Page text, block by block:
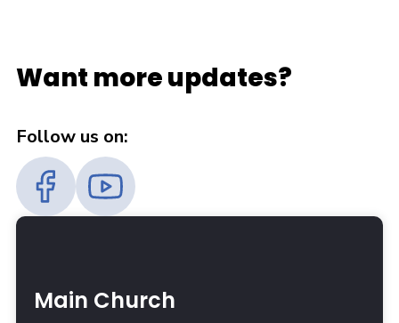
Want more updates?
Follow us on:
Main Church